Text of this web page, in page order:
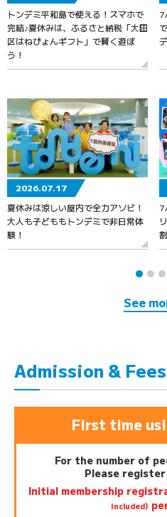
トンデミ平和島で使える！スマホで
完結♪夏休みは、ふるさと納税「大田
区はねぴょんギフト」で賢く遊ぼ
う！
2026.07.17
夏休みは涼しい屋内で全力アソビ！
大人も子どももトンデミで非日常体
験！
See
Admission & Fees
First time
For the number of
Please register
Initial membership
included)